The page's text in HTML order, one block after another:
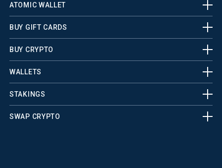
ATOMIC WALLET
BUY GIFT CARDS
BUY CRYPTO
WALLETS
STAKINGS
SWAP CRYPTO